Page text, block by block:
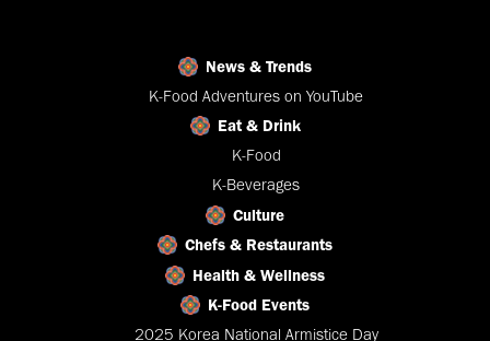
News & Trends
K-Food Adventures on YouTube
Eat & Drink
K-Food
K-Beverages
Culture
Chefs & Restaurants
Health & Wellness
K-Food Events
2025 Korea National Armistice Day